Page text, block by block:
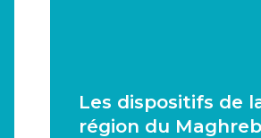
Les dispositifs de
région du Maghreb